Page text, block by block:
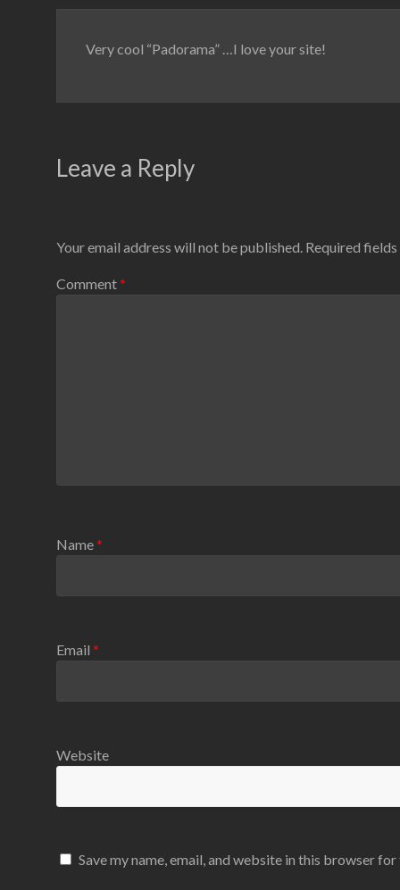
Very cool “Padorama” …I love your site!
Leave a Reply
Your email address will not be published. Required
Comment*
Name*
Email *
Website
Save my name, email, and website in this browser